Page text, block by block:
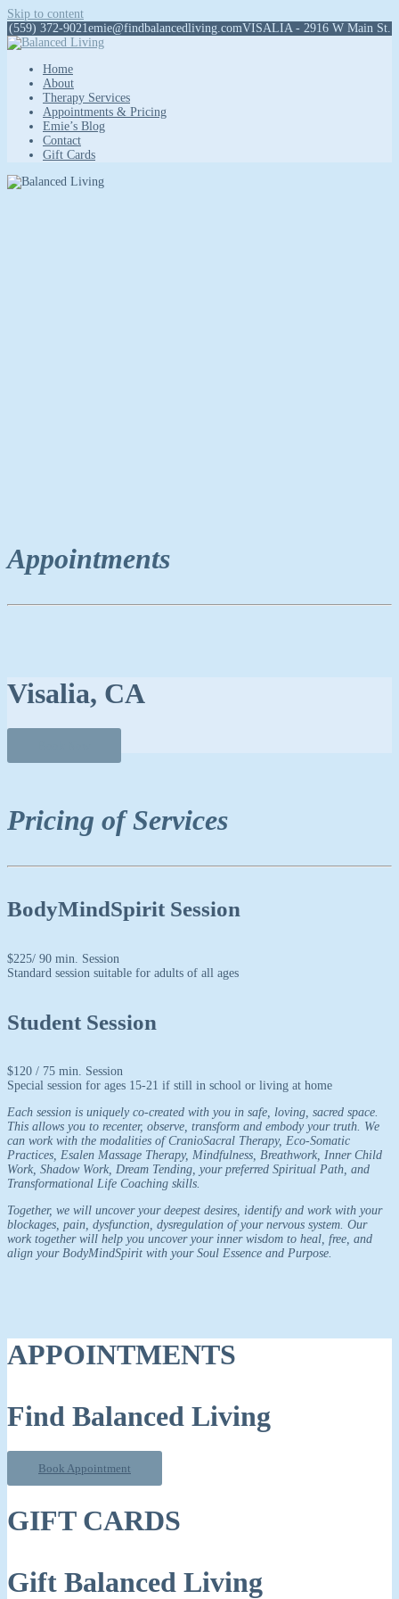
Skip to content
(559) 372-9021emie@findbalancedliving.comVISALIA - 2916 W Main St.
Home
About
Therapy Services
Appointments & Pricing
Emie’s Blog
Contact
Gift Cards
Appointments
Visalia, CA
Pricing of Services
BodyMindSpirit Session
$225/ 90 min. Session
Standard session suitable for adults of all ages
Student Session
$120 / 75 min. Session
Special session for ages 15-21 if still in school or living at home
Each session is uniquely co-created with you in safe, loving, sacred space.
This allows you to recenter, observe, transform and embody your truth. We
can work with the modalities of CranioSacral Therapy, Eco-Somatic
Practices, Esalen Massage Therapy, Mindfulness, Breathwork, Inner Child
Work, Shadow Work, Dream Tending, your preferred Spiritual Path, and
Transformational Life Coaching skills.
Together, we will uncover your deepest desires, identify and work with your
blockages, pain, dysfunction, dysregulation of your nervous system. Our
work together will help you uncover your inner wisdom to heal, free, and
align your BodyMindSpirit with your Soul Essence and Purpose.
APPOINTMENTS
Find Balanced Living
Book Appointment
GIFT CARDS
Gift Balanced Living